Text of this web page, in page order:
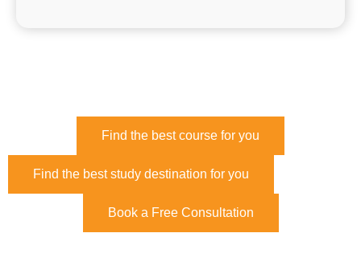
Find the best course for you
Find the best study destination for you
Book a Free Consultation